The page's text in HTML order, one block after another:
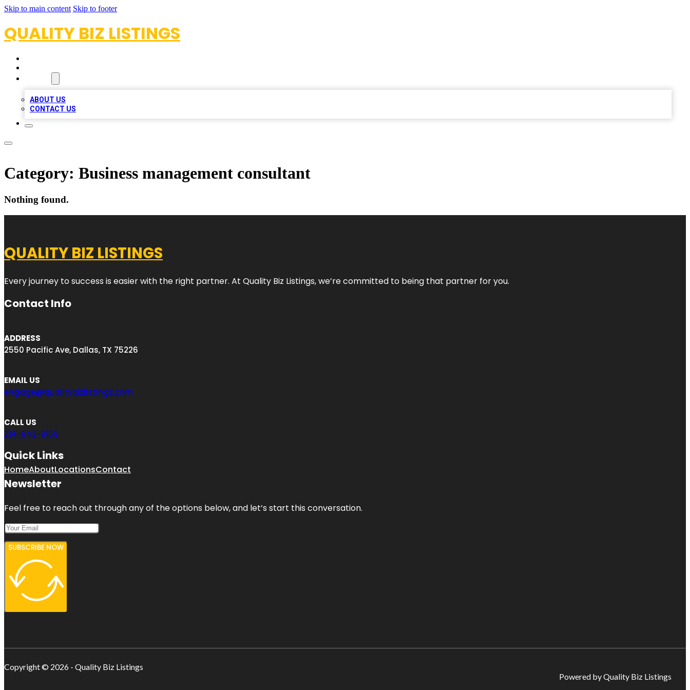
Skip to main content Skip to footer
QUALITY BIZ LISTINGS
ABOUT US
CONTACT US
Category: Business management consultant
Nothing found.
QUALITY BIZ LISTINGS
Every journey to success is easier with the right partner. At Quality Biz Listings, we’re committed to being that partner for you.
Contact Info
ADDRESS
2550 Pacific Ave, Dallas, TX 75226
EMAIL US
engage@qualitybizlistings.com
CALL US
214-643-8159
Quick Links
HomeAboutLocationsContact
Newsletter
Feel free to reach out through any of the options below, and let’s start this conversation.
SUBSCRIBE NOW
Copyright © 2026 - Quality Biz Listings
Powered by Quality Biz Listings